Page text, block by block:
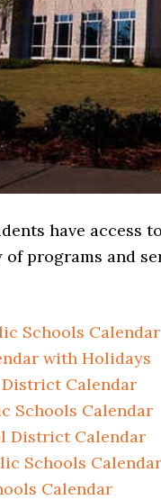
have access
of programs and
Schools Calendar
with Holidays
Calendar
Schools Calendar
District Calendar
Schools Calendar
Calendar